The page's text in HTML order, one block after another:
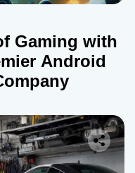
Gaming with
Android